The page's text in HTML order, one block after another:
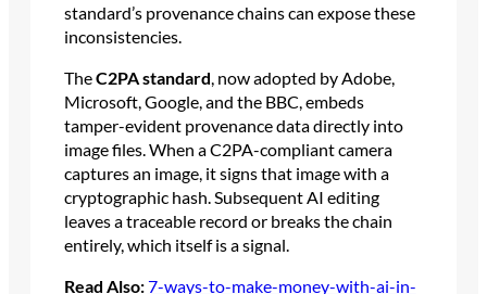
standard’s provenance chains can expose these
inconsistencies.
TheC2PA standard, now adopted by Adobe,
Microsoft, Google, and the BBC, embeds
tamper-evident provenance data directly into
image files. When a C2PA-compliant camera
captures an image, it signs that image with a
cryptographic hash. Subsequent AI editing
leaves a traceable record or breaks the chain
entirely, which itself is a signal.
Read Also:7-ways-to-make-money-with-ai-in-